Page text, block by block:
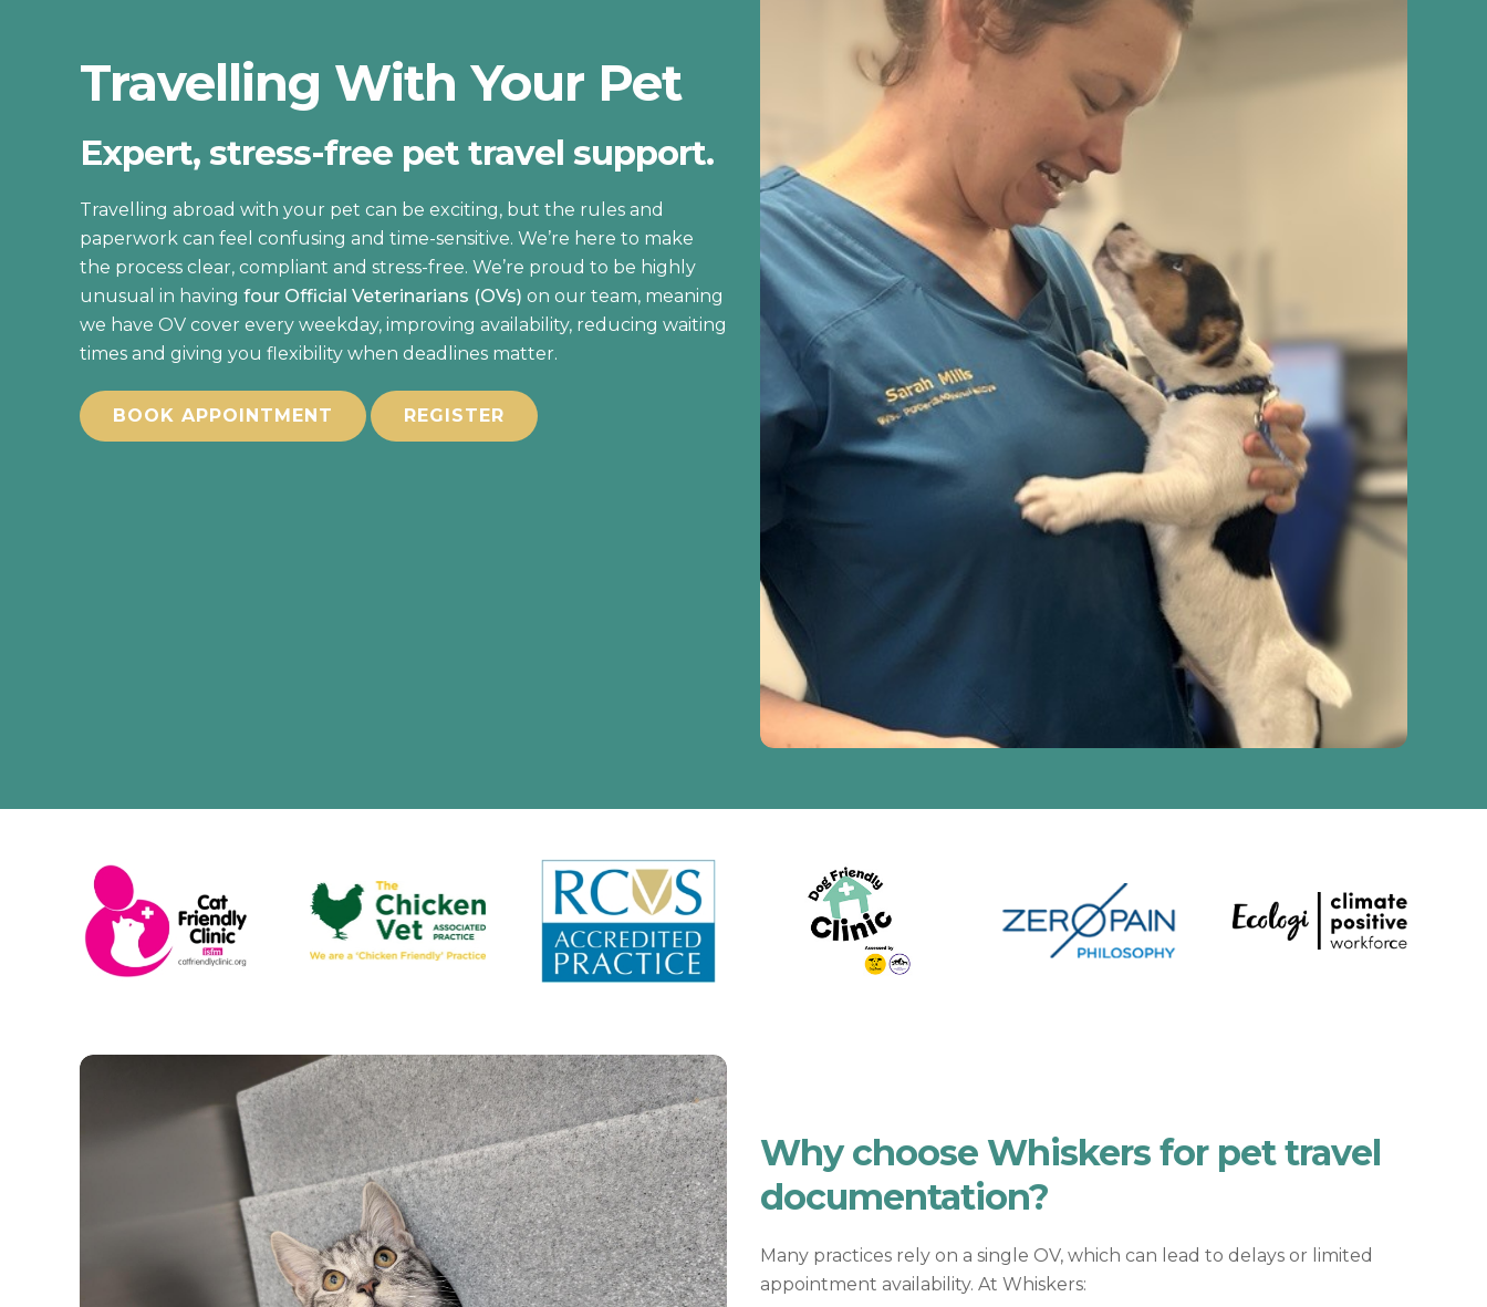
Travelling With Your Pet
Expert, stress-free pet travel support.
Travelling abroad with your pet can be exciting, but the rules and
paperwork can feel confusing and time-sensitive. We’re here to make
the process clear, compliant and stress-free. We’re proud to be highly
unusual in having four Official Veterinarians (OVs) on our team, meaning
we have OV cover every weekday, improving availability, reducing waiting
times and giving you flexibility when deadlines matter.
BOOK APPOINTMENT REGISTER
Why choose Whiskers for pet travel
documentation?
Many practices rely on a single OV, which can lead to delays or limited
appointment availability. At Whiskers: